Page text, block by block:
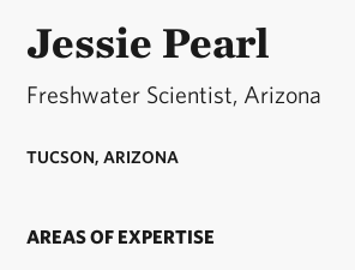
Jessie Pearl
Freshwater Scientist, Arizona
TUCSON, ARIZONA
AREAS OF EXPERTISE